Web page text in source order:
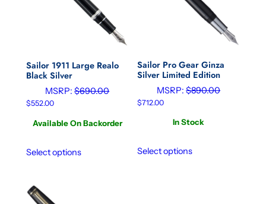
Sailor 1911 Large Realo
Black Silver
MSRP:$690.00
$552.00
Available On Backorder
Select options
Sailor Pro Gear Ginza
Silver Limited Edition
MSRP:$890.00
$712.00
In Stock
Select options